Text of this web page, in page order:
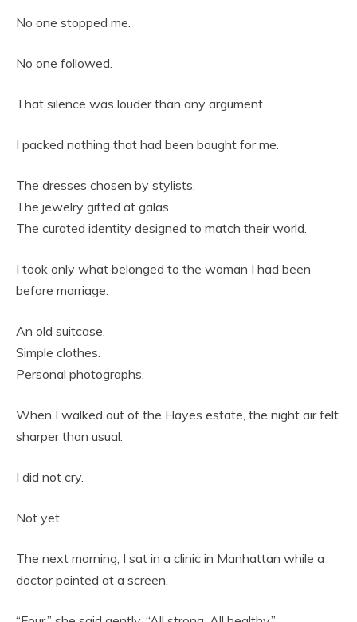
No one stopped me.
No one followed.
That silence was louder than any argument.
I packed nothing that had been bought for me.
The dresses chosen by stylists.
The jewelry gifted at galas.
The curated identity designed to match their world.
I took only what belonged to the woman I had been
before marriage.
An old suitcase.
Simple clothes.
Personal photographs.
When I walked out of the Hayes estate, the night air felt
sharper than usual.
I did not cry.
Not yet.
The next morning, I sat in a clinic in Manhattan while a
doctor pointed at a screen.